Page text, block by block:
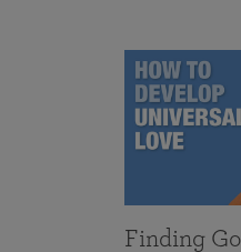
Finding